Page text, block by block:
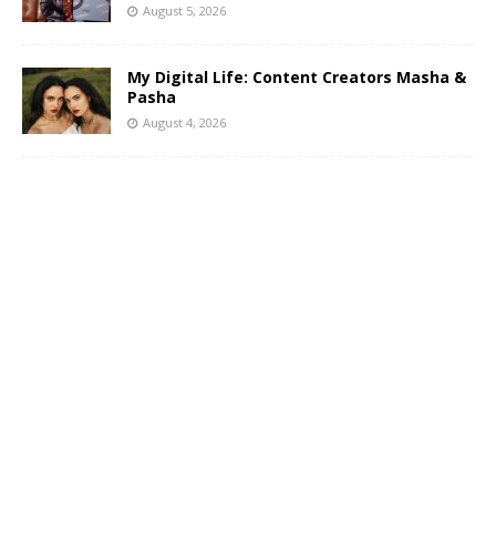
August 5, 2026
My Digital Life: Content Creators Masha &
Pasha
August 4, 2026